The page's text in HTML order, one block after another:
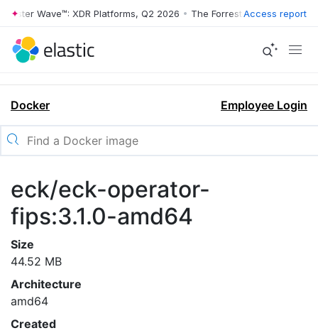
Wave™: XDR Platforms, Q2 2026 • The Forrester Wave™: XDR
Access report
Docker Employee Login
eck/eck-operator-
fips:3.1.0-amd64
Size
44.52 MB
Architecture
amd64
Created